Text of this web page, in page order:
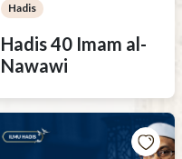
Hadis
Hadis 40 Imam al-
Nawawi